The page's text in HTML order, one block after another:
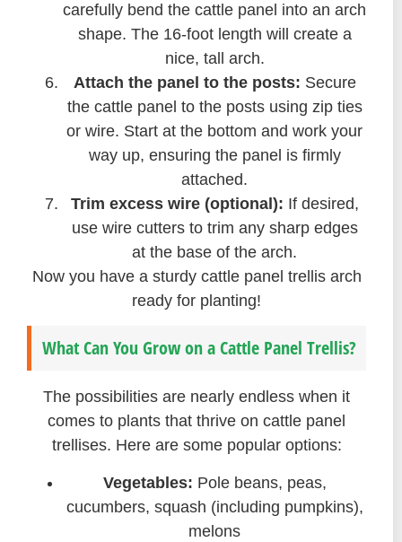
carefully bend the cattle panel into an arch
shape. The 16-foot length will create a
nice, tall arch.
Attach the panel to the posts: Secure
the cattle panel to the posts using zip ties
or wire. Start at the bottom and work your
way up, ensuring the panel is firmly
attached.
Trim excess wire (optional): If desired,
use wire cutters to trim any sharp edges
at the base of the arch.
Now you have a sturdy cattle panel trellis arch
ready for planting!
What Can You Grow on a Cattle Panel Trellis?
The possibilities are nearly endless when it
comes to plants that thrive on cattle panel
trellises. Here are some popular options:
Vegetables: Pole beans, peas,
cucumbers, squash (including pumpkins),
melons